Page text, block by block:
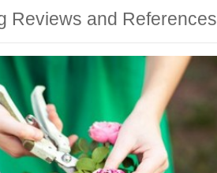
Reviews and References